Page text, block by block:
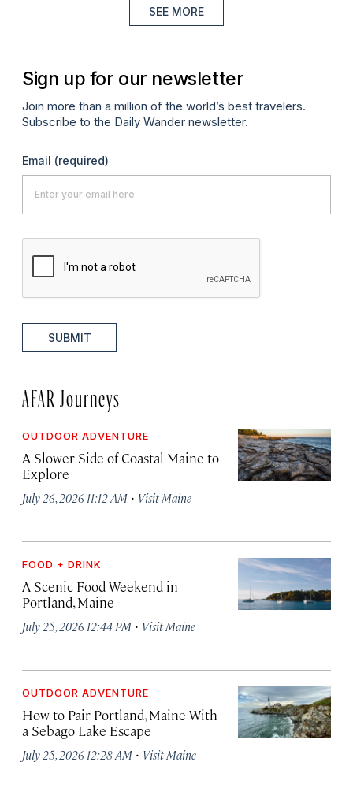
SEE MORE
Sign up for our newsletter
Join more than a million of the world’s best travelers.
Subscribe to the Daily Wander newsletter.
Email (required)
SUBMIT
AFAR Journeys
OUTDOOR ADVENTURE
A Slower Side of Coastal Maine to
Explore
July 26, 2026 11:12 AM · Visit Maine
FOOD + DRINK
A Scenic Food Weekend in
Portland, Maine
July 25, 2026 12:44 PM · Visit Maine
OUTDOOR ADVENTURE
How to Pair Portland, Maine With
a Sebago Lake Escape
July 25, 2026 12:28 AM · Visit Maine